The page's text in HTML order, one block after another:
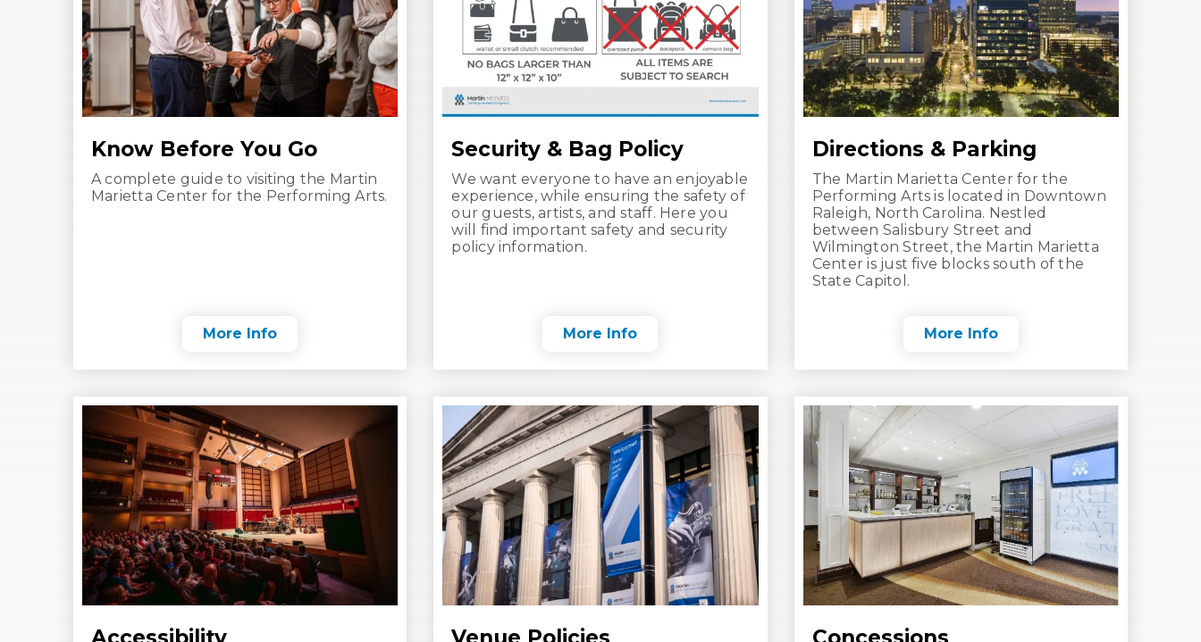
Know Before You Go
A complete guide to visiting the Martin
Marietta Center for the Performing Arts.
More Info
Security & Bag Policy
We want everyone to have an enjoyable
experience, while ensuring the safety of
our guests, artists, and staff. Here you
will find important safety and security
policy information.
More Info
Directions & Parking
The Martin Marietta Center for the
Performing Arts is located in Downtown
Raleigh, North Carolina. Nestled
between Salisbury Street and
Wilmington Street, the Martin Marietta
Center is just five blocks south of the
State Capitol.
More Info